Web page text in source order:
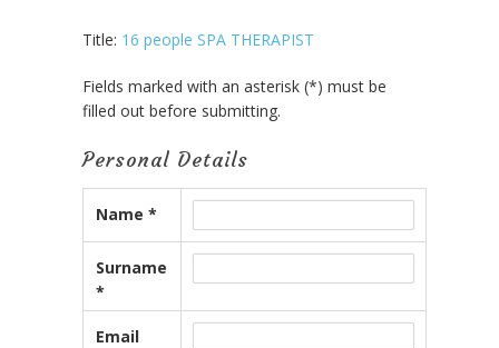
Title: 16 people SPA THERAPIST
Fields marked with an asterisk (*) must be
filled out before submitting.
Personal Details
Name *
Surname
*
Email